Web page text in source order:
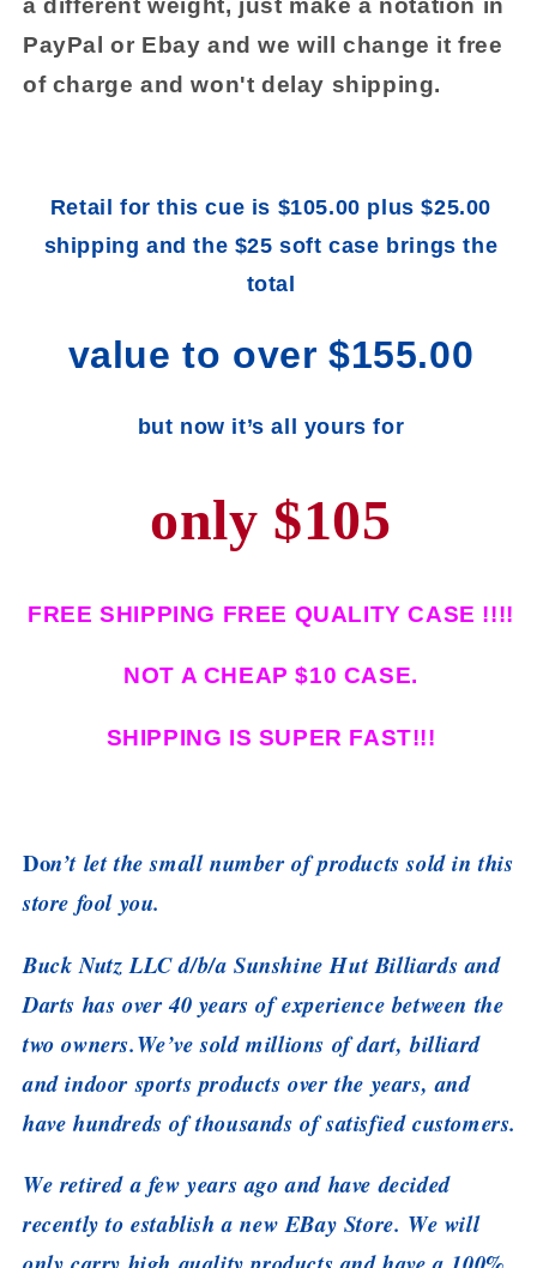
a different weight, just make a notation in
PayPal or Ebay and we will change it free
of charge and won't delay shipping.
Retail for this cue is $105.00 plus $25.00
shipping and the $25 soft case brings the
total
value to over $155.00
but now it’s all yours for
only $105
FREE SHIPPING FREE QUALITY CASE !!!!
NOT A CHEAP $10 CASE.
SHIPPING IS SUPER FAST!!!
Don’t let the small number of products sold in this
store fool you.
Buck Nutz LLC d/b/a Sunshine Hut Billiards and
Darts has over 40 years of experience between the
two owners.We’ve sold millions of dart, billiard
and indoor sports products over the years, and
have hundreds of thousands of satisfied customers.
We retired a few years ago and have decided
recently to establish a new EBay Store. We will